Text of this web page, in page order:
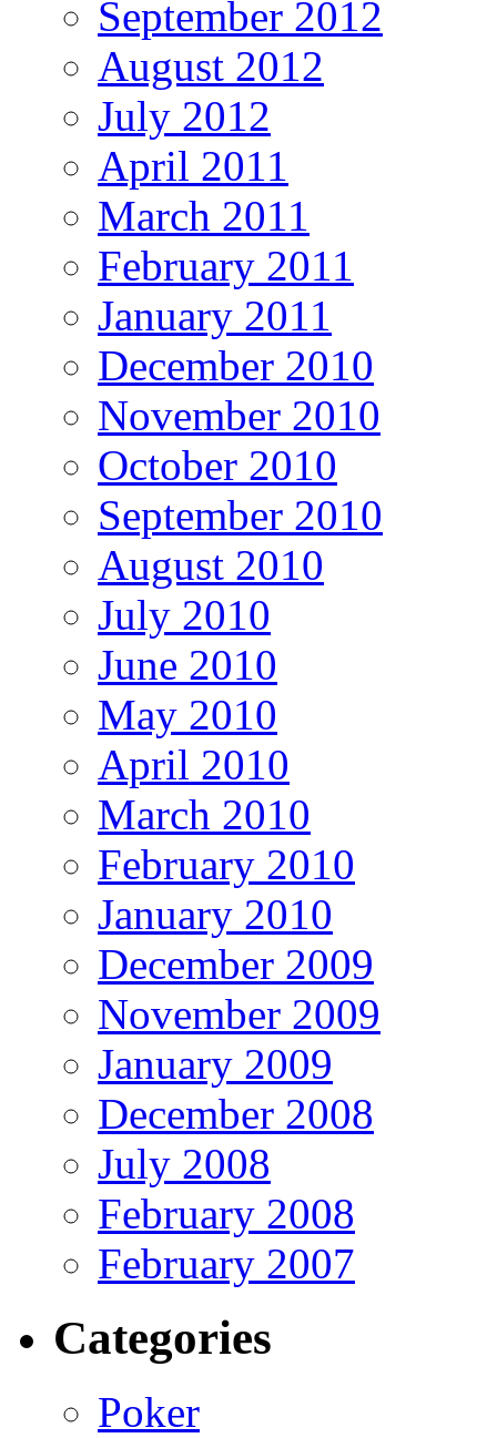
September 2012
August 2012
July 2012
April 2011
March 2011
February 2011
January 2011
December 2010
November 2010
October 2010
September 2010
August 2010
July 2010
June 2010
May 2010
April 2010
March 2010
February 2010
January 2010
December 2009
November 2009
January 2009
December 2008
July 2008
February 2008
February 2007
Categories
Poker